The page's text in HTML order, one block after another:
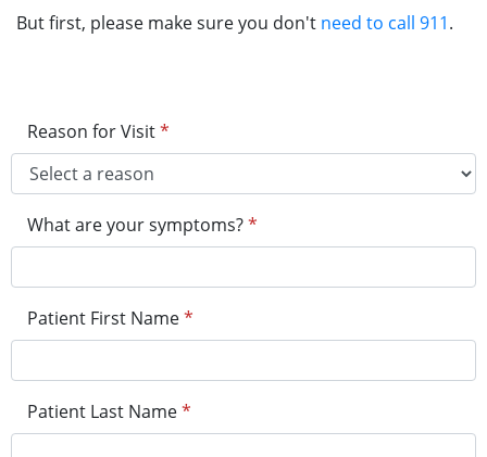
But first, please make sure you don't need to call 911.
Reason for Visit*
What are your symptoms?*
Patient First Name*
Patient Last Name*